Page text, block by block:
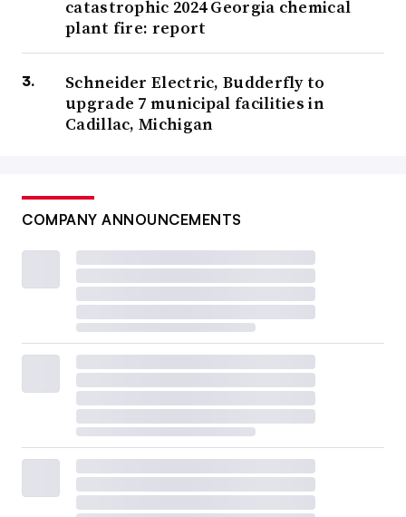
catastrophic 2024 Georgia chemical
plant fire: report
Schneider Electric, Budderfly to
upgrade 7 municipal facilities in
Cadillac, Michigan
COMPANY ANNOUNCEMENTS